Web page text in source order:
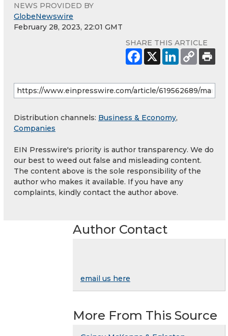
NEWS PROVIDED BY
GlobeNewswire
February 28, 2023, 22:01 GMT
SHARE THIS ARTICLE
Distribution channels: Business & Economy,
Companies
EIN Presswire's priority is author transparency. We do
our best to weed out false and misleading content.
The content above is the sole responsibility of the
author who makes it available. If you have any
complaints, kindly contact the author above.
Author Contact
email us here
More From This Source